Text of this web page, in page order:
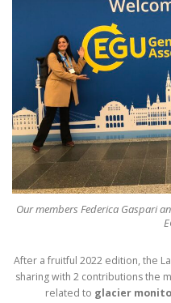
Our members Federica Gaspari
After a fruitful 2022 edition, the
sharing with 2 contributions the
related to glacier